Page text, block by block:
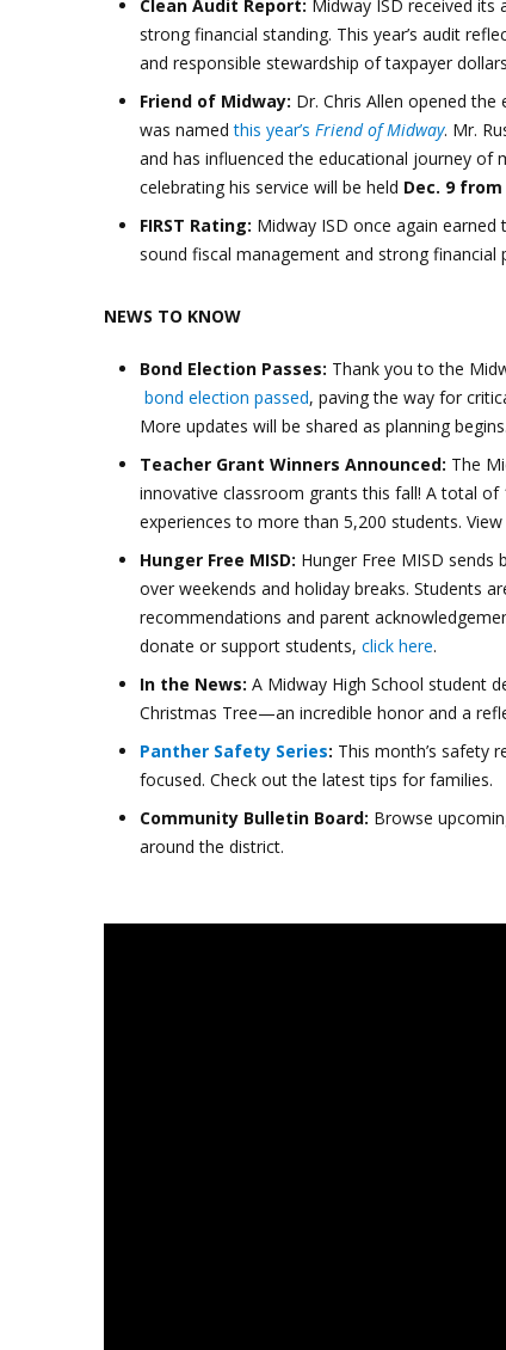
Clean Audit Report: Midway ISD received its
strong financial standing. This year’s audit
and responsible stewardship of taxpayer
Friend of Midway: Dr. Chris Allen opened
was namedthis year’s Friend of Midway. Mr.
and has influenced the educational journey of
celebrating his service will be held Dec. 9 from
FIRST Rating: Midway ISD once again earned
sound fiscal management and strong financial
NEWS TO KNOW
Bond Election Passes: Thank you to the
bond election passed, paving the way for
More updates will be shared as planning begins.
Teacher Grant Winners Announced: The
innovative classroom grants this fall! A total
experiences to more than 5,200 students.
Hunger Free MISD: Hunger Free MISD
over weekends and holiday breaks. Students
recommendations and parent
donate or support students, click here.
In the News: A Midway High School student
Christmas Tree—an incredible honor and a
Panther Safety Series: This month’s safety
focused. Check out the latest tips for families.
Community Bulletin Board: Browse
around the district.